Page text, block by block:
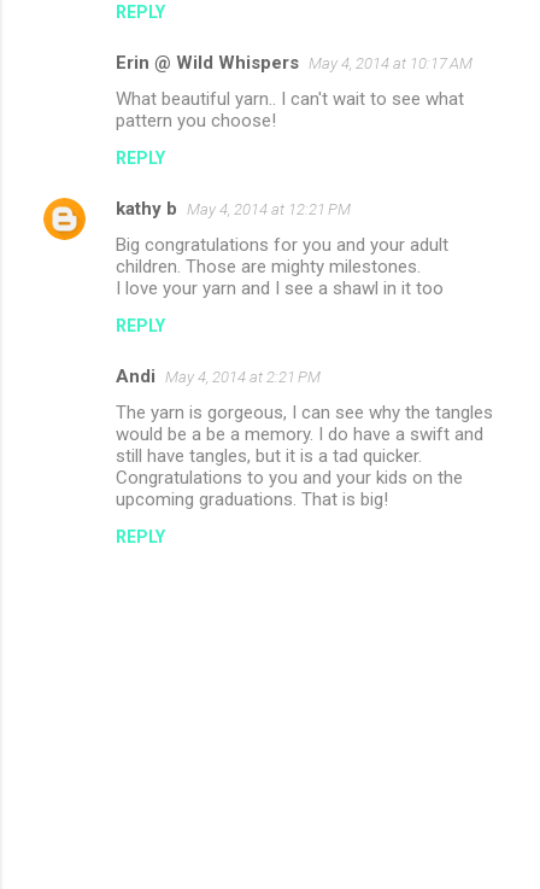
REPLY
Erin @ Wild Whispers May 4, 2014 at 10:17 AM
What beautiful yarn.. I can't wait to see what
pattern you choose!
REPLY
kathy b May 4, 2014 at 12:21 PM
Big congratulations for you and your adult
children. Those are mighty milestones.
I love your yarn and I see a shawl in it too
REPLY
Andi May 4, 2014 at 2:21 PM
The yarn is gorgeous, I can see why the tangles
would be a be a memory. I do have a swift and
still have tangles, but it is a tad quicker.
Congratulations to you and your kids on the
upcoming graduations. That is big!
REPLY